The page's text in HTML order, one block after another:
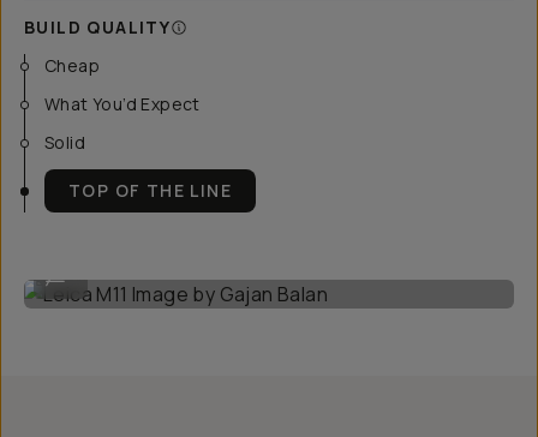
BUILD QUALITY
Cheap
What You’d Expect
Solid
TOP OF THE LINE